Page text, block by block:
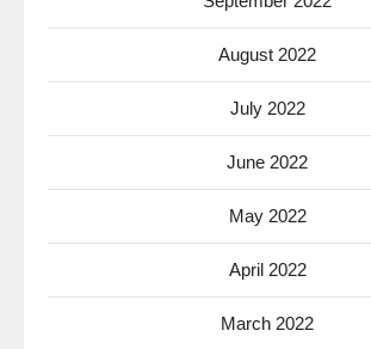
August 2022
July 2022
June 2022
May 2022
April 2022
March 2022